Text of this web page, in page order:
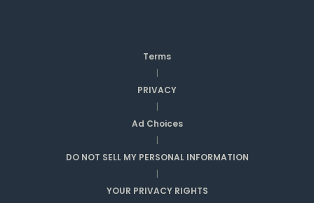
Terms
|
PRIVACY
|
Ad Choices
|
DO NOT SELL MY PERSONAL INFORMATION
|
YOUR PRIVACY RIGHTS